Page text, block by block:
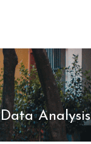
Data Analysis